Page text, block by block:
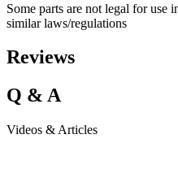
Some parts are not legal for use
similar laws/regulations
Reviews
Q & A
Videos & Articles